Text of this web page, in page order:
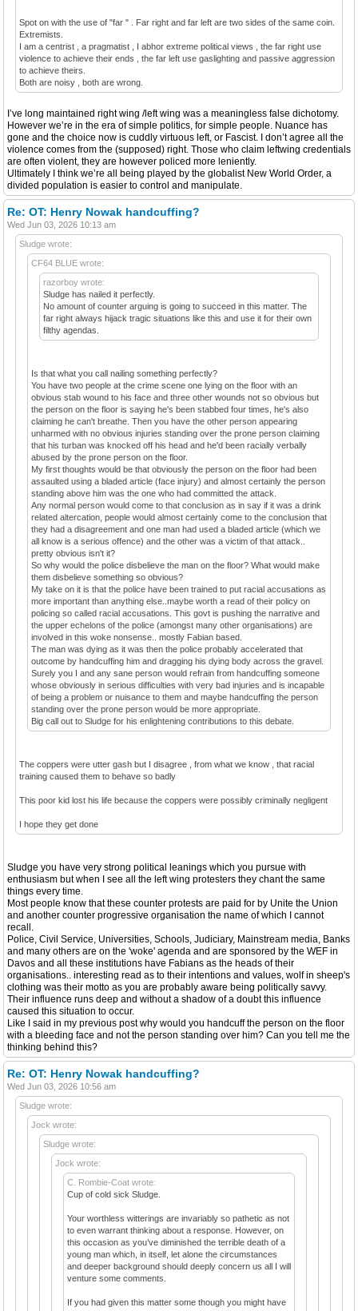
Spot on with the use of "far " . Far right and far left are two sides of the same coin.
Extremists.
I am a centrist , a pragmatist , I abhor extreme political views , the far right use
violence to achieve their ends , the far left use gaslighting and passive aggression
to achieve theirs.
Both are noisy , both are wrong.
I’ve long maintained right wing /left wing was a meaningless false dichotomy.
However we’re in the era of simple politics, for simple people. Nuance has
gone and the choice now is cuddly virtuous left, or Fascist. I don’t agree all the
violence comes from the (supposed) right. Those who claim leftwing credentials
are often violent, they are however policed more leniently.
Ultimately I think we’re all being played by the globalist New World Order, a
divided population is easier to control and manipulate.
Re: OT: Henry Nowak handcuffing?
Wed Jun 03, 2026 10:13 am
Sludge wrote:
CF64 BLUE wrote:
razorboy wrote:
Sludge has nailed it perfectly.
No amount of counter arguing is going to succeed in this matter. The
far right always hijack tragic situations like this and use it for their own
filthy agendas.
Is that what you call nailing something perfectly?
You have two people at the crime scene one lying on the floor with an
obvious stab wound to his face and three other wounds not so obvious but
the person on the floor is saying he's been stabbed four times, he's also
claiming he can't breathe. Then you have the other person appearing
unharmed with no obvious injuries standing over the prone person claiming
that his turban was knocked off his head and he'd been racially verbally
abused by the prone person on the floor.
My first thoughts would be that obviously the person on the floor had been
assaulted using a bladed article (face injury) and almost certainly the person
standing above him was the one who had committed the attack.
Any normal person would come to that conclusion as in say if it was a drink
related altercation, people would almost certainly come to the conclusion that
they had a disagreement and one man had used a bladed article (which we
all know is a serious offence) and the other was a victim of that attack..
pretty obvious isn't it?
So why would the police disbelieve the man on the floor? What would make
them disbelieve something so obvious?
My take on it is that the police have been trained to put racial accusations as
more important than anything else..maybe worth a read of their policy on
policing so called racial accusations. This govt is pushing the narrative and
the upper echelons of the police (amongst many other organisations) are
involved in this woke nonsense.. mostly Fabian based.
The man was dying as it was then the police probably accelerated that
outcome by handcuffing him and dragging his dying body across the gravel.
Surely you I and any sane person would refrain from handcuffing someone
whose obviously in serious difficulties with very bad injuries and is incapable
of being a problem or nuisance to them and maybe handcuffing the person
standing over the prone person would be more appropriate.
Big call out to Sludge for his enlightening contributions to this debate.
The coppers were utter gash but I disagree , from what we know , that racial
training caused them to behave so badly
This poor kid lost his life because the coppers were possibly criminally negligent
I hope they get done
Sludge you have very strong political leanings which you pursue with
enthusiasm but when I see all the left wing protesters they chant the same
things every time.
Most people know that these counter protests are paid for by Unite the Union
and another counter progressive organisation the name of which I cannot
recall.
Police, Civil Service, Universities, Schools, Judiciary, Mainstream media, Banks
and many others are on the 'woke' agenda and are sponsored by the WEF in
Davos and all these institutions have Fabians as the heads of their
organisations.. interesting read as to their intentions and values, wolf in sheep's
clothing was their motto as you are probably aware being politically savvy.
Their influence runs deep and without a shadow of a doubt this influence
caused this situation to occur.
Like I said in my previous post why would you handcuff the person on the floor
with a bleeding face and not the person standing over him? Can you tell me the
thinking behind this?
Re: OT: Henry Nowak handcuffing?
Wed Jun 03, 2026 10:56 am
Sludge wrote:
Jock wrote:
Sludge wrote:
Jock wrote:
C. Rombie-Coat wrote:
Cup of cold sick Sludge.
Your worthless witterings are invariably so pathetic as not
to even warrant thinking about a response. However, on
this occasion as you’ve diminished the terrible death of a
young man which, in itself, let alone the circumstances
and deeper background should deeply concern us all I will
venture some comments.
If you had given this matter some though you might have